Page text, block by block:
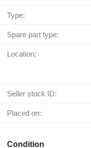
Type:
Spare part type:
Location:
Seller stock ID:
Placed on:
Condition